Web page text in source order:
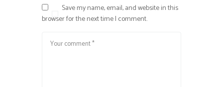
Save my name, email, and website in this
browser for the next time I comment.